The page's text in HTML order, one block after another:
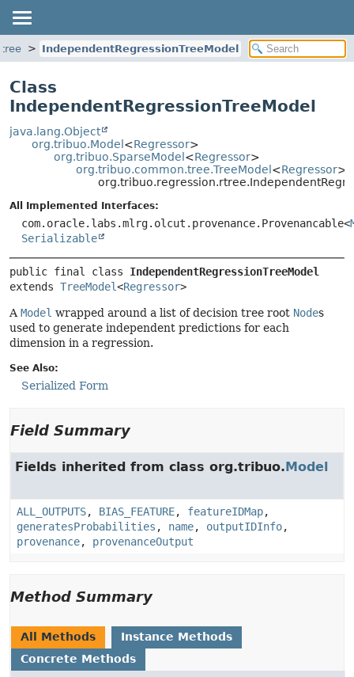
IndependentRegressionTreeModel
Class
IndependentRegressionTreeModel
java.lang.Object
org.tribuo.Model <Regressor>
org.tribuo.SparseModel <Regressor>
org.tribuo.common.tree.TreeModel <Regressor>
All Implemented Interfaces:
com.oracle.labs.mlrg.olcut.provenance.Provenancable<
Serializable
public final class IndependentRegressionTreeModel
extends TreeModel<Regressor>
A Model wrapped around a list of decision tree root Nodes
used to generate independent predictions for each
dimension in a regression.
See Also:
Serialized Form
Field Summary
Fields inherited from class org.tribuo.Model
ALL_OUTPUTS, BIAS_FEATURE, featureIDMap,
generatesProbabilities , name, outputIDInfo,
provenance, provenanceOutput
Method Summary
All Methods
Instance Methods
Concrete Methods